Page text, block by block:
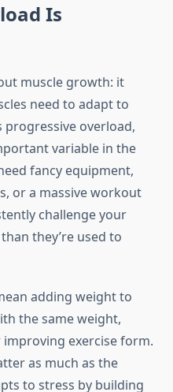
Is
muscle growth: it
need to adapt to
progressive overload,
variable in the
fancy equipment,
or a massive workout
challenge your
they’re used to
adding weight to
the same weight,
exercise form.
as much as the
to stress by building